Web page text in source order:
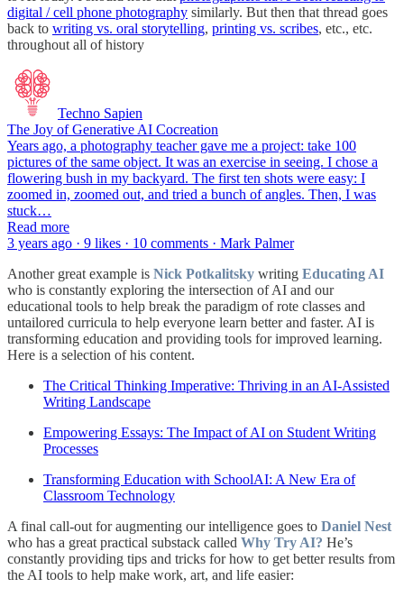
digital / cell phone photography similarly. But then that thread goes
back to writing vs. oral storytelling, printing vs. scribes, etc., etc.
throughout all of history
Techno Sapien
The Joy of Generative AI Cocreation
Years ago, a photography teacher gave me a project: take 100
pictures of the same object. It was an exercise in seeing. I chose a
flowering bush in my backyard. The first ten shots were easy: I
zoomed in, zoomed out, and tried a bunch of angles. Then, I was
stuck…
Read more
3 years ago · 9 likes · 10 comments · Mark Palmer
Another great example is Nick Potkalitsky writing Educating AI
who is constantly exploring the intersection of AI and our
educational tools to help break the paradigm of rote classes and
untailored curricula to help everyone learn better and faster. AI is
transforming education and providing tools for improved learning.
Here is a selection of his content.
The Critical Thinking Imperative: Thriving in an AI-Assisted
Writing Landscape
Empowering Essays: The Impact of AI on Student Writing
Processes
Transforming Education with SchoolAI: A New Era of
Classroom Technology
A final call-out for augmenting our intelligence goes to Daniel Nest
who has a great practical substack called Why Try AI? He’s
constantly providing tips and tricks for how to get better results from
the AI tools to help make work, art, and life easier: